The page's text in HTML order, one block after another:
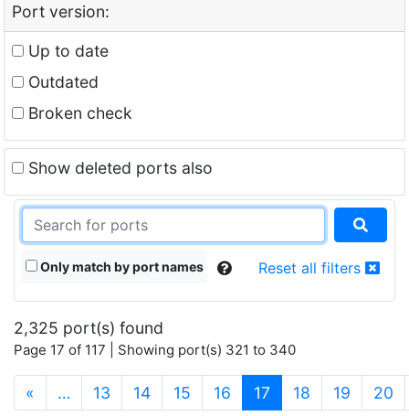
Port version:
Up to date
Outdated
Broken check
Show deleted ports also
Only match by port names Reset all filters
2,325 port(s) found
Page 17 of 117 | Showing port(s) 321 to 340
« … 13 14 15 16 17 (current)
18 19 20